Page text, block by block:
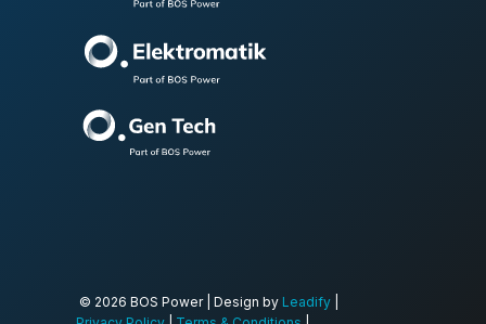
© 2026 BOS Power | Design by Leadify